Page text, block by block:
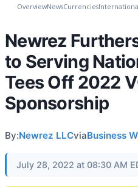
OverviewNewsCurrencies
Newrez
to Serving
Tees Off 2022
Sponsorship
By:Newrez LLCviaBusiness
July 28, 2022 at 08:30 AM